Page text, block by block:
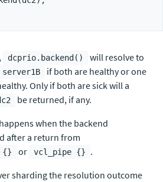
dcprio.backend()
will resolve to
server1B
if both are healthy or one
Only if both are sick will a
be returned, if any.
when the backend
after a return from
{} or vcl_pipe {}
.
sharding the resolution outcome